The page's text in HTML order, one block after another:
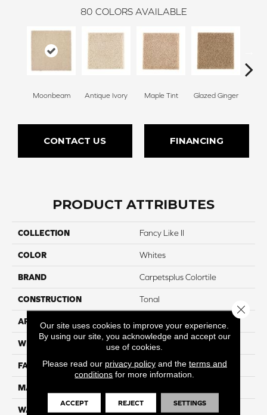
80 COLORS AVAILABLE
Moonbeam Antique Ivory Maple Tint Glazed Ginger
CONTACT US FINANCING
PRODUCT ATTRIBUTES
COLLECTION Fancy Like II
COLOR Whites
BRAND Carpetsplus Colortile
CONSTRUCTION Tonal
APPLICATION
WIDTH 12 Ft
FACE WEIGHT 57
MATERIAL
WARRANTY
Our site uses cookies to improve your experience.
By using our site, you acknowledge and accept our
use of cookies.
Please read our privacy policyand the terms and
conditions for more information.
ACCEPT REJECT SETTINGS
Close